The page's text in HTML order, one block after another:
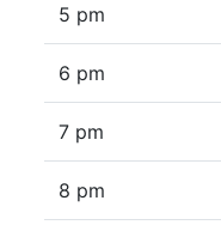
5 pm
6 pm
7 pm
8 pm